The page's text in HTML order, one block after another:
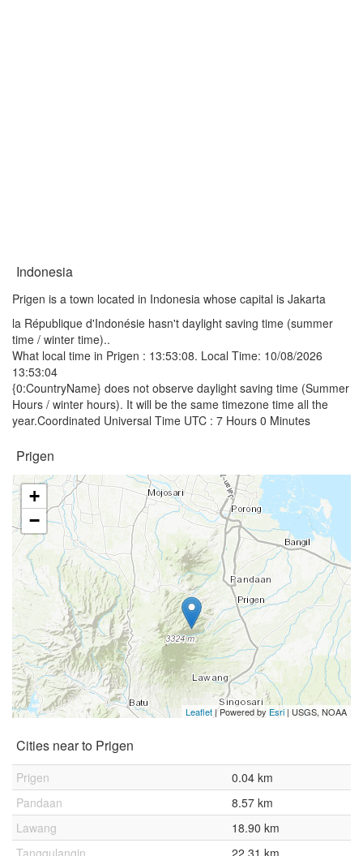
Indonesia
Prigen is a town located in Indonesia whose capital is Jakarta
la République d'Indonésie hasn't daylight saving time (summer
time / winter time)..
What local time in Prigen : 13:53:08. Local Time: 10/08/2026
13:53:04
{0:CountryName} does not observe daylight saving time (Summer
Hours / winter hours). It will be the same timezone time all the
year.Coordinated Universal Time UTC : 7 Hours 0 Minutes
Prigen
+
−
Leaflet | Powered by Esri | USGS, NOAA
Cities near to Prigen
Prigen
0.04 km
Pandaan
8.57 km
Lawang
18.90 km
Tanggulangin
22.31 km